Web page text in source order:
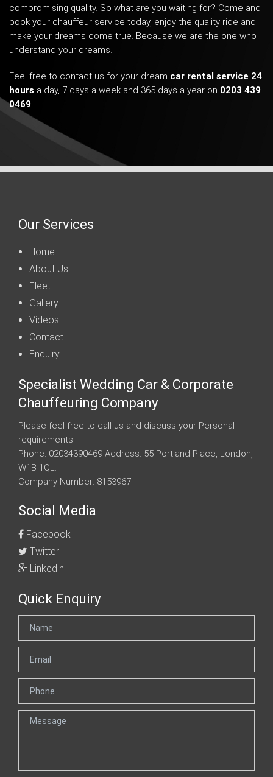
compromising quality. So what are you waiting for? Come and
book your chauffeur service today, enjoy the quality ride and
make your dreams come true. Because we are the one who
understand your dreams.
Feel free to contact us for your dream car rental service 24
hours a day, 7 days a week and 365 days a year on 0203 439
0469.
Our Services
Home
About Us
Fleet
Gallery
Videos
Contact
Enquiry
Specialist Wedding Car & Corporate
Chauffeuring Company
Please feel free to call us and discuss your Personal
requirements.
Phone: 02034390469 Address: 55 Portland Place, London,
W1B 1QL.
Company Number: 8153967
Social Media
Facebook
Twitter
Linkedin
Quick Enquiry